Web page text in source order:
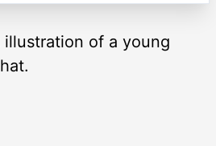
of a young